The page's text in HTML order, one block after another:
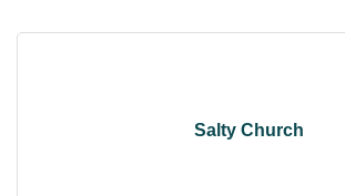
Salty Church